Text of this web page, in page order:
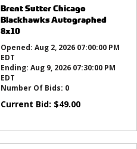
Brent Sutter Chicago
Blackhawks Autographed
8x10
Opened: Aug 2, 2026 07:00:00 PM
EDT
Ending: Aug 9, 2026 07:30:00 PM
EDT
Number Of Bids: 0
Current Bid: $49.00